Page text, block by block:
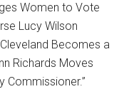
Women to Vote
Lucy Wilson
Becomes a
Richards Moves
Commissioner.”